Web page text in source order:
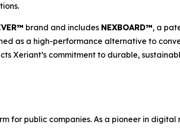
brand and includes NEXBOARD™, a
as a high-performance alternative to
Xeriant’s commitment to durable,
for public companies. As a pioneer in